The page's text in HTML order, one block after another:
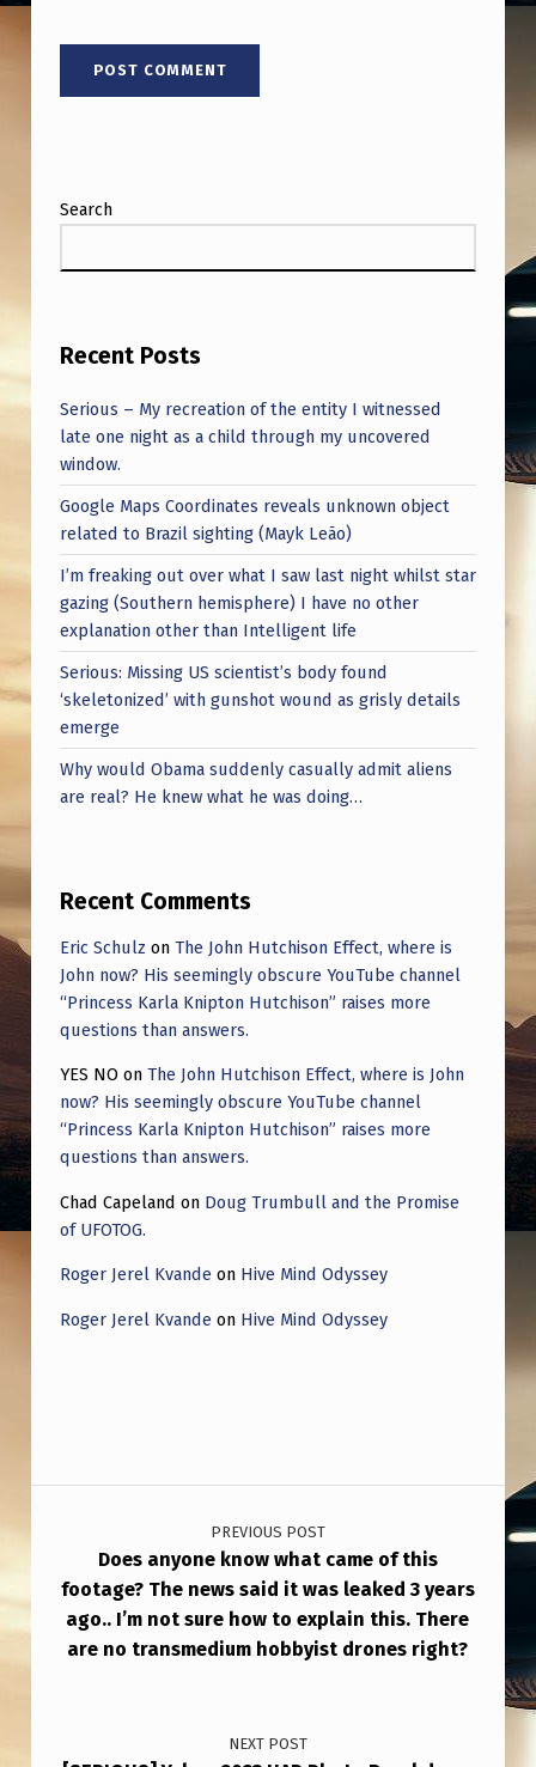
Search
Recent Posts
Serious – My recreation of the entity I witnessed
late one night as a child through my uncovered
window.
Google Maps Coordinates reveals unknown object
related to Brazil sighting (Mayk Leão)
I’m freaking out over what I saw last night whilst star
gazing (Southern hemisphere) I have no other
explanation other than Intelligent life
Serious: Missing US scientist’s body found
‘skeletonized’ with gunshot wound as grisly details
emerge
Why would Obama suddenly casually admit aliens
are real? He knew what he was doing…
Recent Comments
Eric Schulz on The John Hutchison Effect, where is
John now? His seemingly obscure YouTube channel
“Princess Karla Knipton Hutchison” raises more
questions than answers.
YES NO on The John Hutchison Effect, where is John
now? His seemingly obscure YouTube channel
“Princess Karla Knipton Hutchison” raises more
questions than answers.
Chad Capeland on Doug Trumbull and the Promise
of UFOTOG.
Roger Jerel Kvande on Hive Mind Odyssey
Roger Jerel Kvande on Hive Mind Odyssey
Post navigation
PREVIOUS POST
Does anyone know what came of this
footage? The news said it was leaked 3 years
ago.. I’m not sure how to explain this. There
are no transmedium hobbyist drones right?
NEXT POST